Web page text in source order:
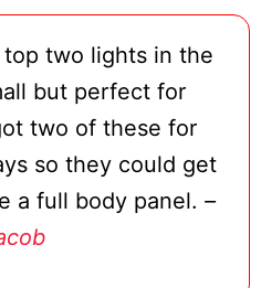
two lights in the
but perfect for
two of these for
so they could get
a full body panel. –